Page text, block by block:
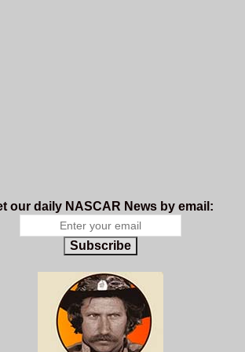
our daily NASCAR News by email:
Subscribe